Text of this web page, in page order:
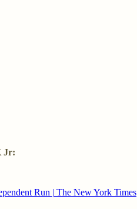
Jr:
Run | The New York Times